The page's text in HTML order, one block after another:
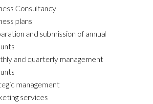
Consultancy
plans
and submission of annual
and quarterly management
management
services